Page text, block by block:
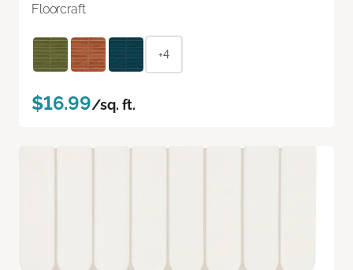
Floorcraft
+4
$16.99/sq. ft.